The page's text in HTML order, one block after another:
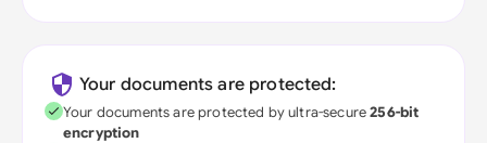
Your documents are protected:
Your documents are protected by ultra-secure256-bit
encryption